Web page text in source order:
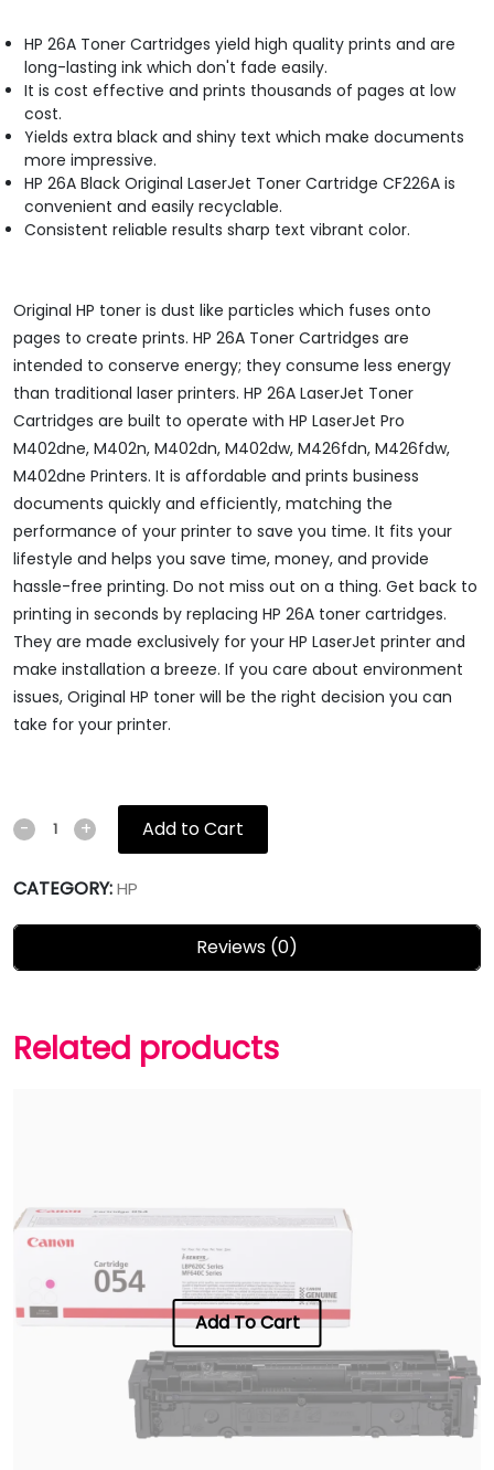
HP 26A Toner Cartridges yield high quality prints and are
long-lasting ink which don't fade easily.
It is cost effective and prints thousands of pages at low
cost.
Yields extra black and shiny text which make documents
more impressive.
HP 26A Black Original LaserJet Toner Cartridge CF226A is
convenient and easily recyclable.
Consistent reliable results sharp text vibrant color.
Original HP toner is dust like particles which fuses onto
pages to create prints. HP 26A Toner Cartridges are
intended to conserve energy; they consume less energy
than traditional laser printers. HP 26A LaserJet Toner
Cartridges are built to operate with HP LaserJet Pro
M402dne, M402n, M402dn, M402dw, M426fdn, M426fdw,
M402dne Printers. It is affordable and prints business
documents quickly and efficiently, matching the
performance of your printer to save you time. It fits your
lifestyle and helps you save time, money, and provide
hassle-free printing. Do not miss out on a thing. Get back to
printing in seconds by replacing HP 26A toner cartridges.
They are made exclusively for your HP LaserJet printer and
make installation a breeze. If you care about environment
issues, Original HP toner will be the right decision you can
take for your printer.
- + Add to Cart
CATEGORY:HP
Reviews (0)
Related products
Add To Cart